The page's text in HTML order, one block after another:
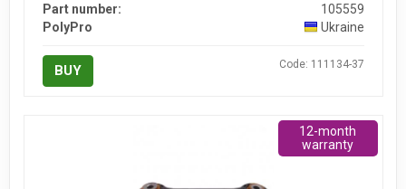
Part number:
105559
PolyPro
Ukraine
BUY Code: 111134-37
12-month
warranty